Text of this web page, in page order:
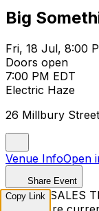
Big
Fri, 18 Jul, 8:00
Doors open
7:00 PM EDT
Electric Haze
26 Millbury
Venue InfoOpen
Share Event
TICKET SALES
Copy Link